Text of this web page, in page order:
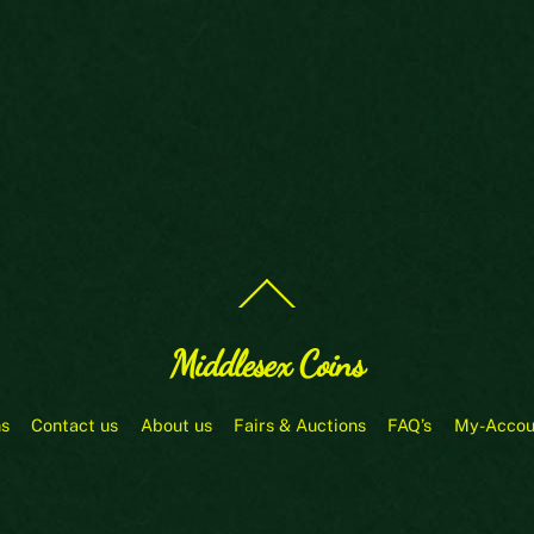
To
Middlesex Coins
Contact us About us Fairs & Auctions FAQ’s My-